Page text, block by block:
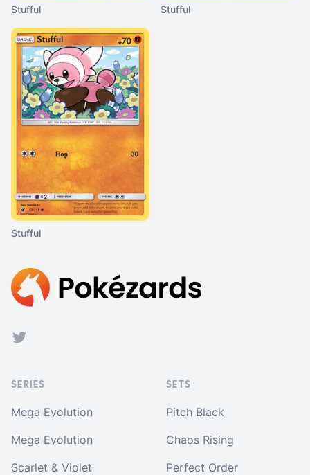
Stufful Stufful
Stufful
Footer
Twitter
SERIES
Mega Evolution
Mega Evolution
Scarlet & Violet
SETS
Pitch Black
Chaos Rising
Perfect Order